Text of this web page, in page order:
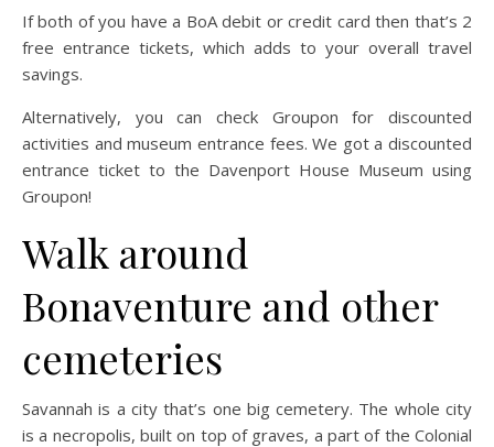
If both of you have a BoA debit or credit card then that’s 2
free entrance tickets, which adds to your overall travel
savings.
Alternatively, you can check Groupon for discounted
activities and museum entrance fees. We got a discounted
entrance ticket to the Davenport House Museum using
Groupon!
Walk around
Bonaventure and other
cemeteries
Savannah is a city that’s one big cemetery. The whole city
is a necropolis, built on top of graves, a part of the Colonial